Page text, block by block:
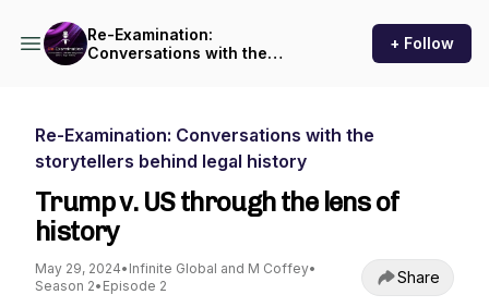
Re-Examination:
Conversations with the
+ Follow
Re-Examination: Conversations with the
storytellers behind legal history
Trump v. US through the lens of
history
May 29, 2024• Infinite Global and M Coffey•
Season 2• Episode 2 Share